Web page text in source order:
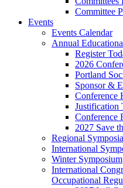
Committee
Events
Events Calendar
Annual
Register
2026
Portland
Sponsor &
Conference
Justification
Conference
2027 Save
Regional Symposia
International
Winter Symposium
International
Occupational